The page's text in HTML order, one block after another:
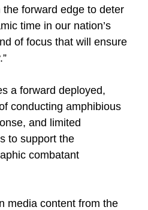
forward edge to deter
time in our nation’s
of focus that will ensure
a forward deployed,
conducting amphibious
and limited
to support the
combatant
media content from the